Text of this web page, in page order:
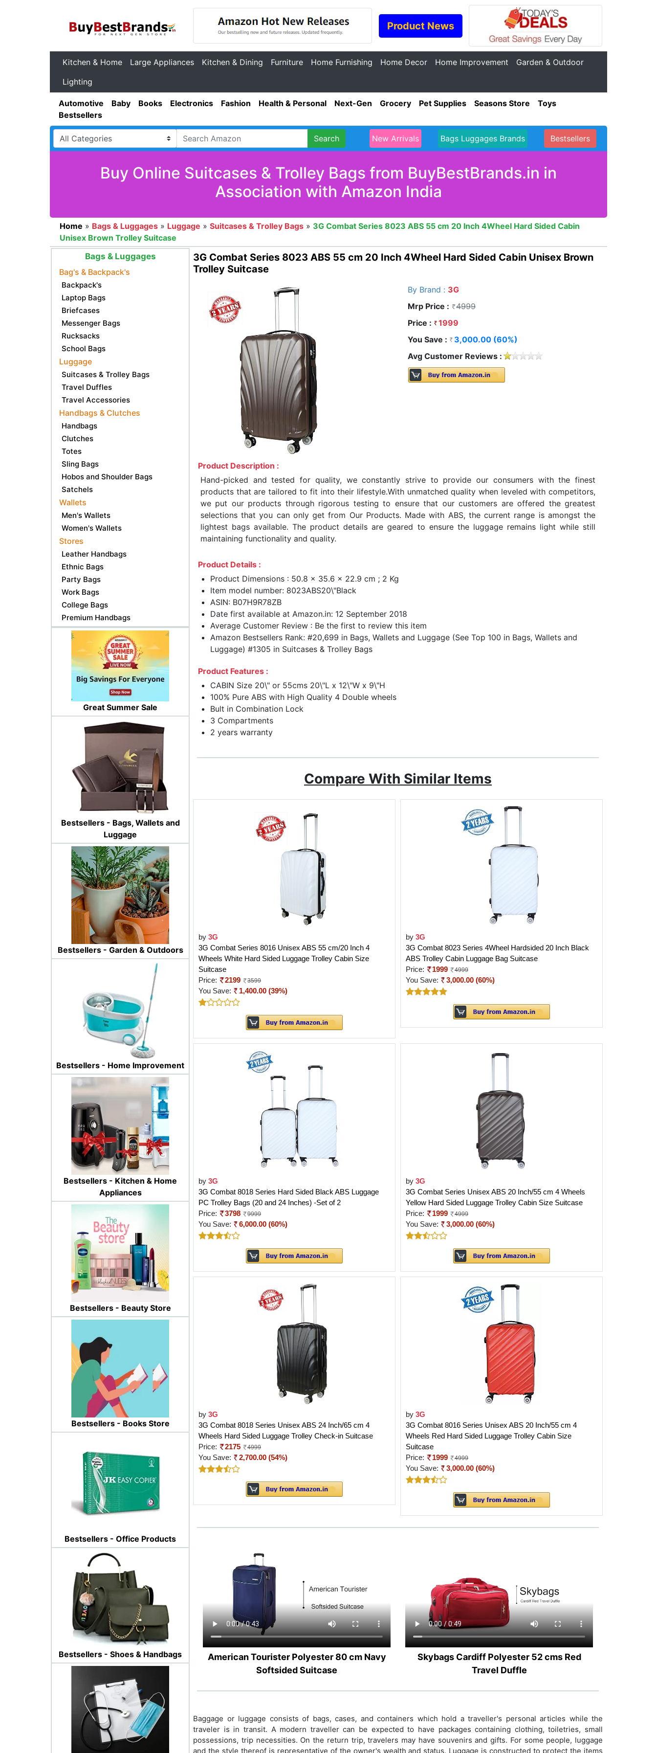
Product News
Kitchen & Home Large Appliances Kitchen & Dining Furniture Home Furnishing Home Decor Home Improvement
Garden & Outdoor
Lighting
Automotive Baby Books Electronics Fashion Health & Personal Next-Gen Grocery Pet Supplies Seasons Store
Toys
Bestsellers
Search New Arrivals Bags Luggages Brands Bestsellers
Buy Online Suitcases & Trolley Bags from BuyBestBrands.in in
Association with Amazon India
Home » Bags & Luggages » Luggage » Suitcases & Trolley Bags » 3G Combat Series 8023 ABS 55 cm 20 Inch 4Wheel Hard Sided Cabin
Unisex Brown Trolley Suitcase
Bags & Luggages
Bag's & Backpack's
Backpack's
Laptop Bags
Briefcases
Messenger Bags
Rucksacks
School Bags
Luggage
Suitcases & Trolley Bags
Travel Duffles
Travel Accessories
Handbags & Clutches
Handbags
Clutches
Totes
Sling Bags
Hobos and Shoulder Bags
Satchels
Wallets
Men's Wallets
Women's Wallets
Stores
Leather Handbags
Ethnic Bags
Party Bags
Work Bags
College Bags
Premium Handbags
Great Summer Sale
Bestsellers - Bags, Wallets and
Luggage
Bestsellers - Garden & Outdoors
Bestsellers - Home Improvement
Bestsellers - Kitchen & Home
Appliances
Bestsellers - Beauty Store
Bestsellers - Books Store
Bestsellers - Office Products
Bestsellers - Shoes & Handbags
3G Combat Series 8023 ABS 55 cm 20 Inch 4Wheel Hard Sided Cabin Unisex Brown
Trolley Suitcase
By Brand : 3G
Mrp Price :
4999
Price :
1999
You Save :
3,000.00 (60%)
Avg Customer Reviews :
Product Description :
Hand-picked and tested for quality, we constantly strive to provide our consumers with the finest
products that are tailored to fit into their lifestyle.With unmatched quality when leveled with competitors,
we put our products through rigorous testing to ensure that our customers are offered the greatest
selections that you can only get from Our Products. Made with ABS, the current range is amongst the
lightest bags available. The product details are geared to ensure the luggage remains light while still
maintaining functionality and quality.
Product Details :
Product Dimensions : 50.8 x 35.6 x 22.9 cm ; 2 Kg
Item model number: 8023ABS20\"Black
ASIN: B07H9R78ZB
Date first available at Amazon.in: 12 September 2018
Average Customer Review : Be the first to review this item
Amazon Bestsellers Rank: #20,699 in Bags, Wallets and Luggage (See Top 100 in Bags, Wallets and
Luggage) #1305 in Suitcases & Trolley Bags
Product Features :
CABIN Size 20\" or 55cms 20\"L x 12\"W x 9\"H
100% Pure ABS with High Quality 4 Double wheels
Bult in Combination Lock
3 Compartments
2 years warranty
Compare With Similar Items
by 3G
3G Combat Series 8016 Unisex ABS 55 cm/20 Inch 4
Wheels White Hard Sided Luggage Trolley Cabin Size
Suitcase
Price:
2199 3599
You Save: 1,400.00 (39%)
by 3G
3G Combat 8023 Series 4Wheel Hardsided 20 Inch Black
ABS Trolley Cabin Luggage Bag Suitcase
Price:
1999 4999
You Save: 3,000.00 (60%)
by 3G
3G Combat 8018 Series Hard Sided Black ABS Luggage
PC Trolley Bags (20 and 24 Inches) -Set of 2
Price:
3798 9999
You Save: 6,000.00 (60%)
by 3G
3G Combat Series Unisex ABS 20 Inch/55 cm 4 Wheels
Yellow Hard Sided Luggage Trolley Cabin Size Suitcase
Price:
1999 4999
You Save: 3,000.00 (60%)
by 3G
3G Combat 8018 Series Unisex ABS 24 Inch/65 cm 4
Wheels Hard Sided Luggage Trolley Check-in Suitcase
Price:
2175 4999
You Save: 2,700.00 (54%)
by 3G
3G Combat 8016 Series Unisex ABS 20 Inch/55 cm 4
Wheels Red Hard Sided Luggage Trolley Cabin Size
Suitcase
Price:
1999 4999
You Save: 3,000.00 (60%)
American Tourister Polyester 80 cm Navy
Softsided Suitcase
Skybags Cardiff Polyester 52 cms Red
Travel Duffle
Baggage or luggage consists of bags, cases, and containers which hold a traveller's personal articles while the
traveler is in transit. A modern traveller can be expected to have packages containing clothing, toiletries, small
possessions, trip necessities. On the return trip, travelers may have souvenirs and gifts. For some people, luggage
and the style thereof is representative of the owner's wealth and status. Luggage is constructed to protect the items